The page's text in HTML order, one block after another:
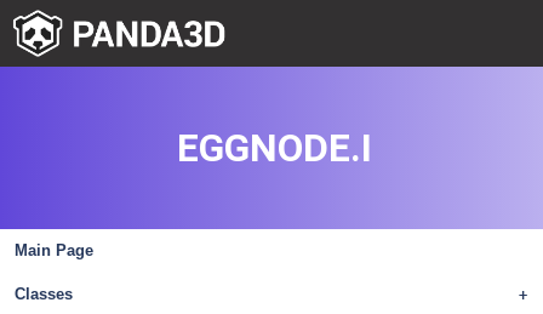
Main Page
+
Classes
EGGNODE.I